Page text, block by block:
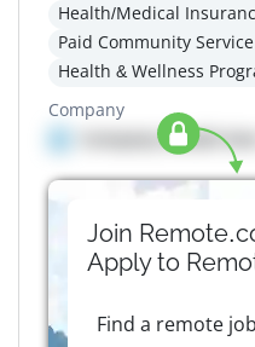
Health/Medical
Paid Community
Health & Wellness
Company
Company details here
Join
Apply to
Find a remote